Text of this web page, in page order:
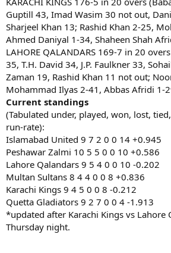
Guptill 43, Imad Wasim 30 not out,
Sharjeel Khan 13; Rashid Khan 2-25,
Ahmed Daniyal 1-34, Shaheen Shah
LAHORE QALANDARS 169-7 in 20
35, T.H. David 34, J.P. Faulkner 33,
Zaman 19, Rashid Khan 11 not out;
Mohammad Ilyas 2-41, Abbas Afridi 1-
Current standings
(Tabulated under, played, won, lost,
run-rate):
Islamabad United 9 7 2 0 0 14 +0.945
Peshawar Zalmi 10 5 5 0 0 10 +0.586
Lahore Qalandars 9 5 4 0 0 10 -0.202
Multan Sultans 8 4 4 0 0 8 +0.836
Karachi Kings 9 4 5 0 0 8 -0.212
Quetta Gladiators 9 2 7 0 0 4 -1.913
*updated after Karachi Kings vs Lahore
Thursday night.